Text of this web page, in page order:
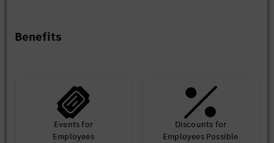
Benefits
Events for
Employees
Discounts for
Employees Possible